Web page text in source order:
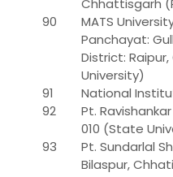
Chhattisgarh
90
MATS
Panchayat:
District:
University)
91
National
92
Pt.
010 (State
93
Pt. Sundarlal
Bilaspur,